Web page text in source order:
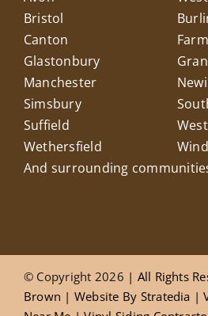
Bristol
Canton
Glastonbury
Manchester
Simsbury
Suffield
Wethersfield
And surrounding
© Copyright 2026 | All Rights
Brown | Website By Stratedia |